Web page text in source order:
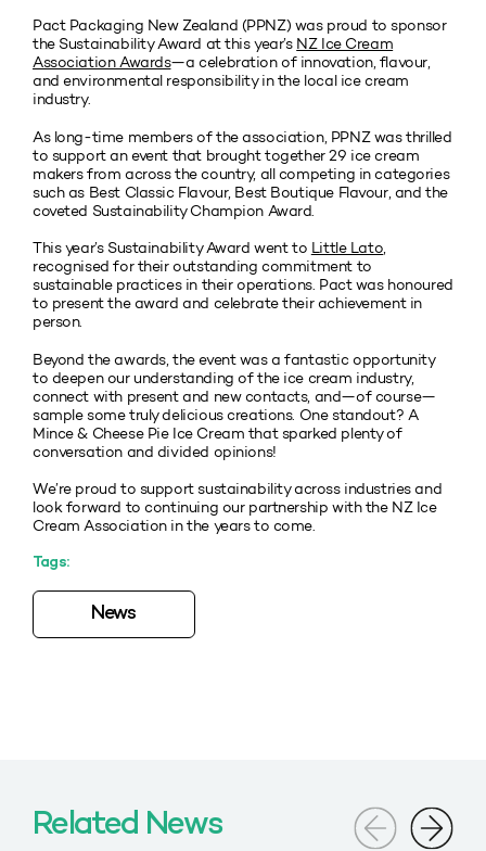
Pact Packaging New Zealand (PPNZ) was proud to sponsor
the Sustainability Award at this year’s NZ Ice Cream
Association Awards—a celebration of innovation, flavour,
and environmental responsibility in the local ice cream
industry.
As long-time members of the association, PPNZ was thrilled
to support an event that brought together 29 ice cream
makers from across the country, all competing in categories
such as Best Classic Flavour, Best Boutique Flavour, and the
coveted Sustainability Champion Award.
This year’s Sustainability Award went to Little Lato,
recognised for their outstanding commitment to
sustainable practices in their operations. Pact was honoured
to present the award and celebrate their achievement in
person.
Beyond the awards, the event was a fantastic opportunity
to deepen our understanding of the ice cream industry,
connect with present and new contacts, and—of course—
sample some truly delicious creations. One standout? A
Mince & Cheese Pie Ice Cream that sparked plenty of
conversation and divided opinions!
We’re proud to support sustainability across industries and
look forward to continuing our partnership with the NZ Ice
Cream Association in the years to come.
Tags:
News
Related News